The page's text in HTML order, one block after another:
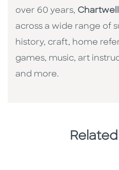
over 60 years,
across a wide range of
history, craft, home
games, music, art
and more.